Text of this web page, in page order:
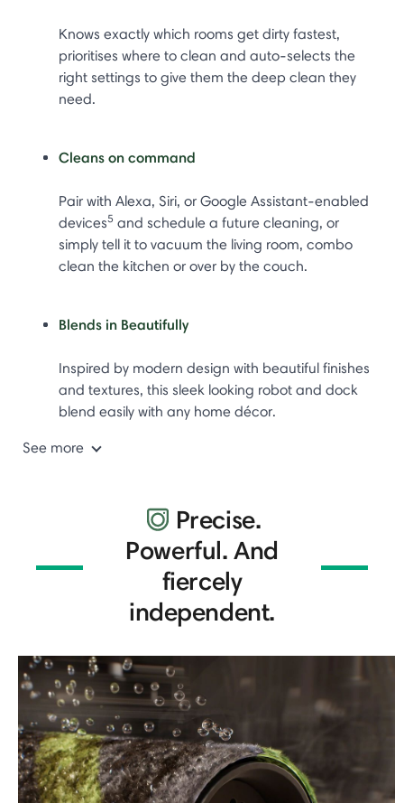
Knows exactly which rooms get dirty fastest,
prioritises where to clean and auto-selects the
right settings to give them the deep clean they
need.
Cleans on command
Pair with Alexa, Siri, or Google Assistant-enabled
devices5 and schedule a future cleaning, or
simply tell it to vacuum the living room, combo
clean the kitchen or over by the couch.
Blends in Beautifully
Inspired by modern design with beautiful finishes
and textures, this sleek looking robot and dock
blend easily with any home décor.
See more
Precise.
Powerful. And
fiercely
independent.